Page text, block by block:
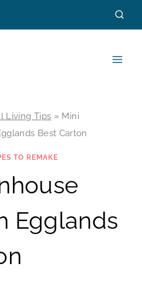
Living Tips » Mini
Best Carton
TO REMAKE
Egglands